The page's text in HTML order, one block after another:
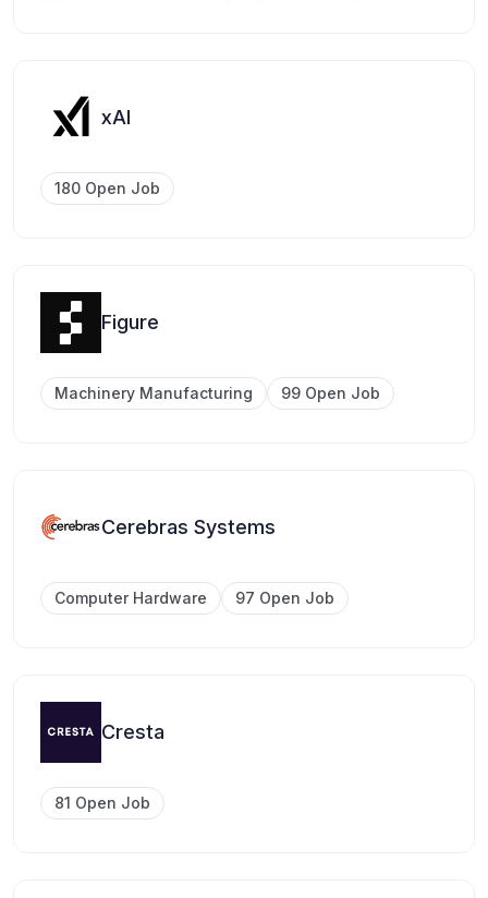
xAI
180 Open Job
Figure
Machinery Manufacturing 99 Open Job
Cerebras Systems
Computer Hardware 97 Open Job
Cresta
81 Open Job